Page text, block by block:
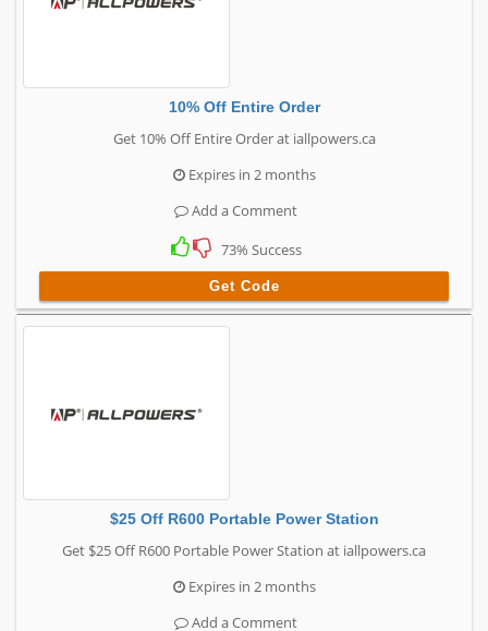
10% Off Entire Order
Get 10% Off Entire Order at iallpowers.ca
Expires in 2 months
Add a Comment
73% Success
Get Code
$25 Off R600 Portable Power Station
Get $25 Off R600 Portable Power Station at iallpowers.ca
Expires in 2 months
Add a Comment